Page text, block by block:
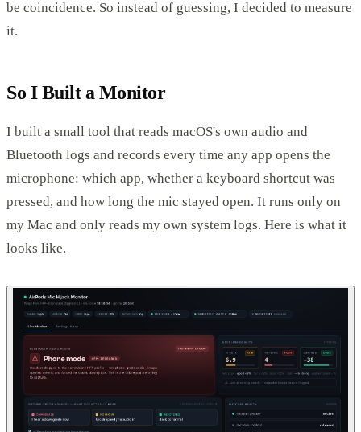
be coincidence. So instead of guessing, I decided to measure
it.
So I Built a Monitor
I built a small tool that reads macOS's own audio and
Bluetooth logs and records every time any app opens the
microphone: which app, whether a keyboard shortcut was
pressed, and how long the mic stayed open. It runs only on
my Mac and only reads my own system logs. Here is what it
looks like.